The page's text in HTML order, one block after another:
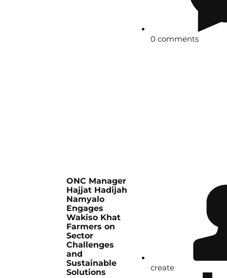
0 comments
ONC Manager
Hajjat Hadijah
Namyalo
Engages
Wakiso Khat
Farmers on
Sector
Challenges
and
Sustainable
Solutions
create